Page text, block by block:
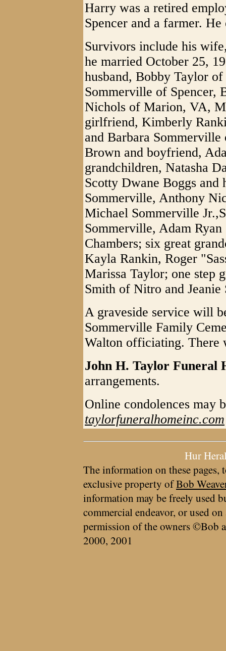
Harry was a retired
Spencer and a farmer.
Survivors include his
he married October 25,
husband, Bobby Taylor
Sommerville of Spencer,
Nichols of Marion, VA,
girlfriend, Kimberly
and Barbara
Brown and boyfriend,
grandchildren, Natasha
Scotty Dwane Boggs
Sommerville, Anthony
Michael Sommerville
Sommerville, Adam
Chambers; six great
Kayla Rankin, Roger
Marissa Taylor; one step
Smith of Nitro and Jeanie
A graveside service will
Sommerville Family
Walton officiating. There
John H. Taylor Funeral
arrangements.
Online condolences may
taylorfuneralhomeinc.com
Hur
The information on these pages,
exclusive property ofBob
information may be freely used
commercial endeavor, or used
permission of the owners ©Bob
2000, 2001